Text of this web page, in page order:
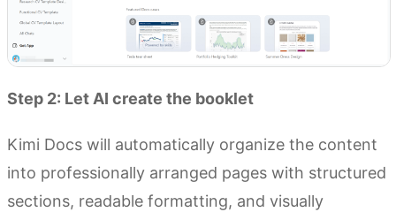
Step 2: Let AI create the booklet
Kimi Docs will automatically organize the content
into professionally arranged pages with structured
sections, readable formatting, and visually